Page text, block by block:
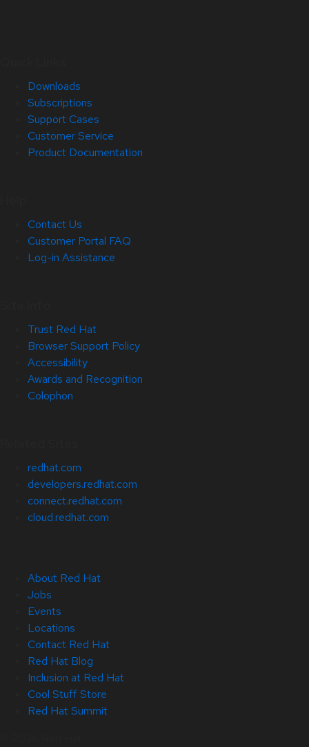
Downloads
Subscriptions
Support Cases
Customer Service
Product Documentation
Contact Us
Customer Portal FAQ
Log-in Assistance
Trust Red Hat
Browser Support Policy
Accessibility
Awards and Recognition
Colophon
redhat.com
developers.redhat.com
connect.redhat.com
cloud.redhat.com
About Red Hat
Jobs
Events
Locations
Contact Red Hat
Red Hat Blog
Inclusion at Red Hat
Cool Stuff Store
Red Hat Summit